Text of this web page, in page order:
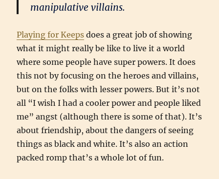
manipulative villains.
Playing for Keeps does a great job of showing
what it might really be like to live it a world
where some people have super powers. It does
this not by focusing on the heroes and villains,
but on the folks with lesser powers. But it’s not
all “I wish I had a cooler power and people liked
me” angst (although there is some of that). It’s
about friendship, about the dangers of seeing
things as black and white. It’s also an action
packed romp that’s a whole lot of fun.